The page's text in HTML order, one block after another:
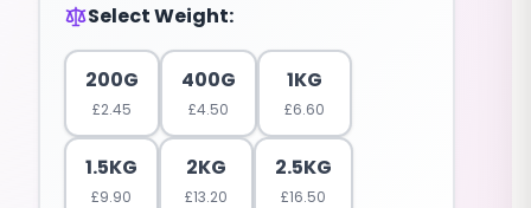
Select Weight:
200G
£2.45
400G
£4.50
1KG
£6.60
1.5KG
£9.90
2KG
£13.20
2.5KG
£16.50